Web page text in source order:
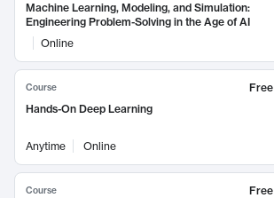
Machine Learning, Modeling, and Simulation:
Engineering Problem-Solving in the Age of AI
Online
Course
Free
Hands-On Deep Learning
Anytime Online
Course
Free